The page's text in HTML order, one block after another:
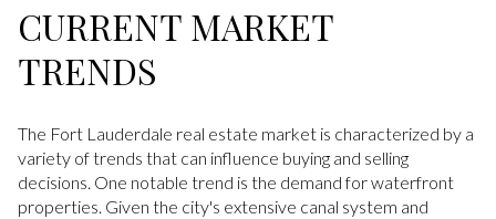
CURRENT MARKET
TRENDS
The Fort Lauderdale real estate market is characterized by a
variety of trends that can influence buying and selling
decisions. One notable trend is the demand for waterfront
properties. Given the city's extensive canal system and